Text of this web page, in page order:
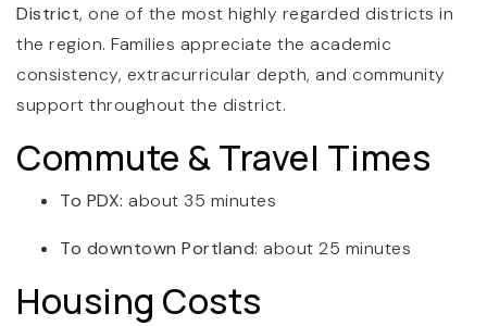
District, one of the most highly regarded districts in
the region. Families appreciate the academic
consistency, extracurricular depth, and community
support throughout the district.
Commute & Travel Times
To PDX: about 35 minutes
To downtown Portland: about 25 minutes
Housing Costs